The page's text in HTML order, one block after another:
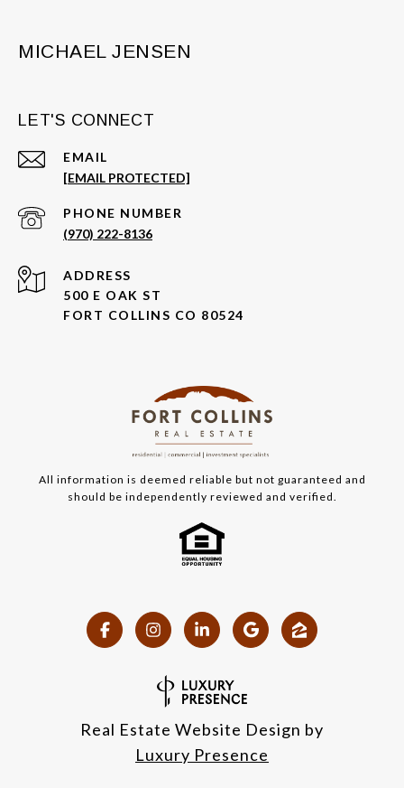
MICHAEL JENSEN
LET'S CONNECT
EMAIL
[EMAIL PROTECTED]
PHONE NUMBER
(970) 222-8136
ADDRESS
500 E OAK ST
FORT COLLINS CO 80524
All information is deemed reliable but not guaranteed and
should be independently reviewed and verified.
Real Estate Website Design by
Luxury Presence